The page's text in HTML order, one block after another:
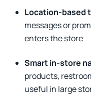
Location-based
messages or
enters the store
Smart in-store
products,
useful in large